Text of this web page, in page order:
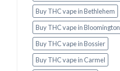
Buy THC vape in Bethlehem
Buy THC vape in Bloomington
Buy THC vape in Bossier
Buy THC vape in Carmel